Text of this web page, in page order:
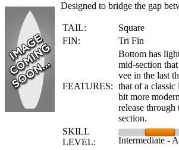
Designed to bridge the gap
TAIL:
Square
FIN:
Tri Fin
FEATURES:
Bottom has
mid-section
vee in the last
that of a classic
bit more
release
section.
SKILL
LEVEL:
Intermediate -